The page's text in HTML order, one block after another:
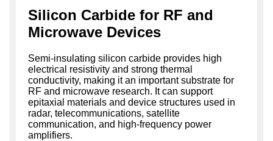
Silicon Carbide for RF and
Microwave Devices
Semi-insulating silicon carbide provides high
electrical resistivity and strong thermal
conductivity, making it an important substrate for
RF and microwave research. It can support
epitaxial materials and device structures used in
radar, telecommunications, satellite
communication, and high-frequency power
amplifiers.